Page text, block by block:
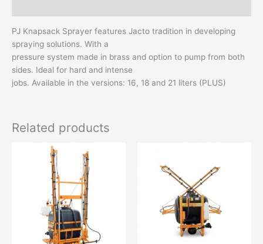
PJ Knapsack Sprayer features Jacto tradition in developing
spraying solutions. With a
pressure system made in brass and option to pump from both
sides. Ideal for hard and intense
jobs. Available in the versions: 16, 18 and 21 liters (PLUS)
Related products
product
has
multiple
variants.
The
options
may